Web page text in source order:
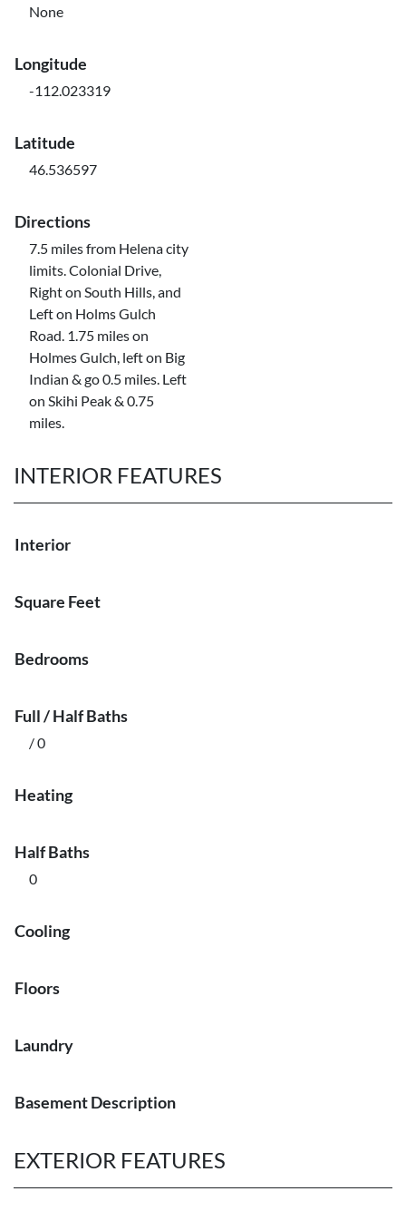
None
Longitude
-112.023319
Latitude
46.536597
Directions
7.5 miles from Helena city
limits. Colonial Drive,
Right on South Hills, and
Left on Holms Gulch
Road. 1.75 miles on
Holmes Gulch, left on Big
Indian & go 0.5 miles. Left
on Skihi Peak & 0.75
miles.
INTERIOR FEATURES
Interior
Square Feet
Bedrooms
Full / Half Baths
/ 0
Heating
Half Baths
0
Cooling
Floors
Laundry
Basement Description
EXTERIOR FEATURES